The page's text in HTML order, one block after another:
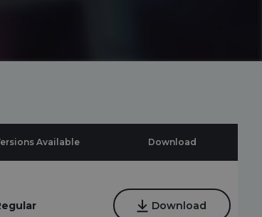
Available Download
Download